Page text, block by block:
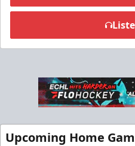
Flexi Ticket Plans
Upcoming Home